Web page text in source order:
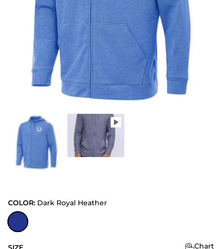
COLOR: Dark Royal Heather
Dark Royal Heather
Chart